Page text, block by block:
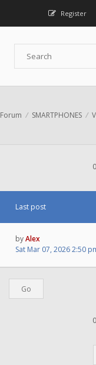
Register
Forum SMARTPHONES
Last post
byAlex
Sat Mar 07, 2026 2:50